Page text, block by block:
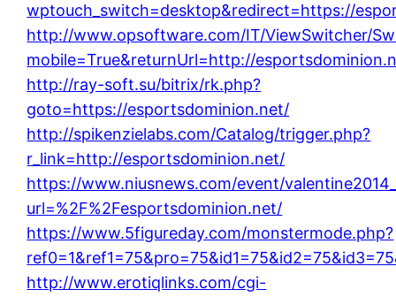
wptouch_switch=desktop&redirect=https://
http://www.opsoftware.com/IT/ViewSwitcher/
mobile=True&returnUrl=http://
http://ray-soft.su/bitrix/rk.php?
goto=https://esportsdominion.net/
http://spikenzielabs.com/Catalog/trigger.php?
r_link=http://esportsdominion.net/
https://www.niusnews.com/event/
url=%2F%2Fesportsdominion.net/
https://www.5figureday.com/monstermode.php?
http://www.erotiqlinks.com/cgi-